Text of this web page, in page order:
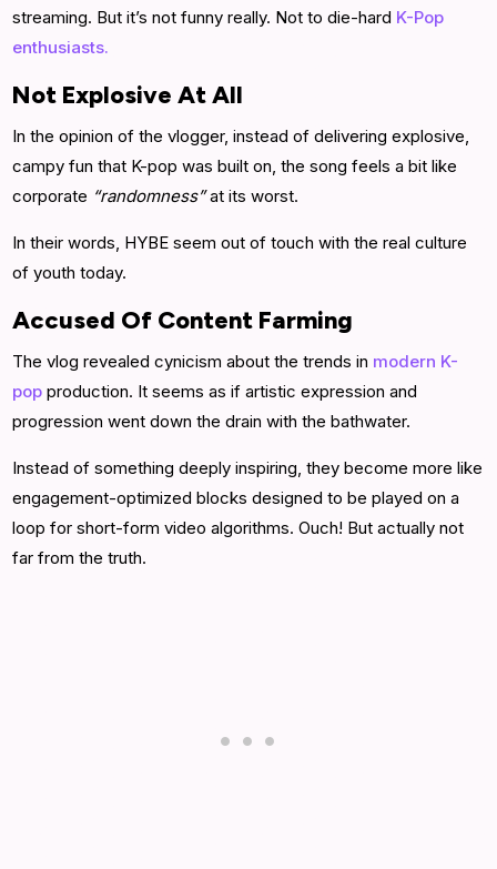
streaming. But it’s not funny really. Not to die-hard K-Pop
enthusiasts.
Not Explosive At All
In the opinion of the vlogger, instead of delivering explosive,
campy fun that K-pop was built on, the song feels a bit like
corporate “randomness”at its worst.
In their words, HYBE seem out of touch with the real culture
of youth today.
Accused Of Content Farming
The vlog revealed cynicism about the trends in modern K-
pop production. It seems as if artistic expression and
progression went down the drain with the bathwater.
Instead of something deeply inspiring, they become more like
engagement-optimized blocks designed to be played on a
loop for short-form video algorithms. Ouch! But actually not
far from the truth.